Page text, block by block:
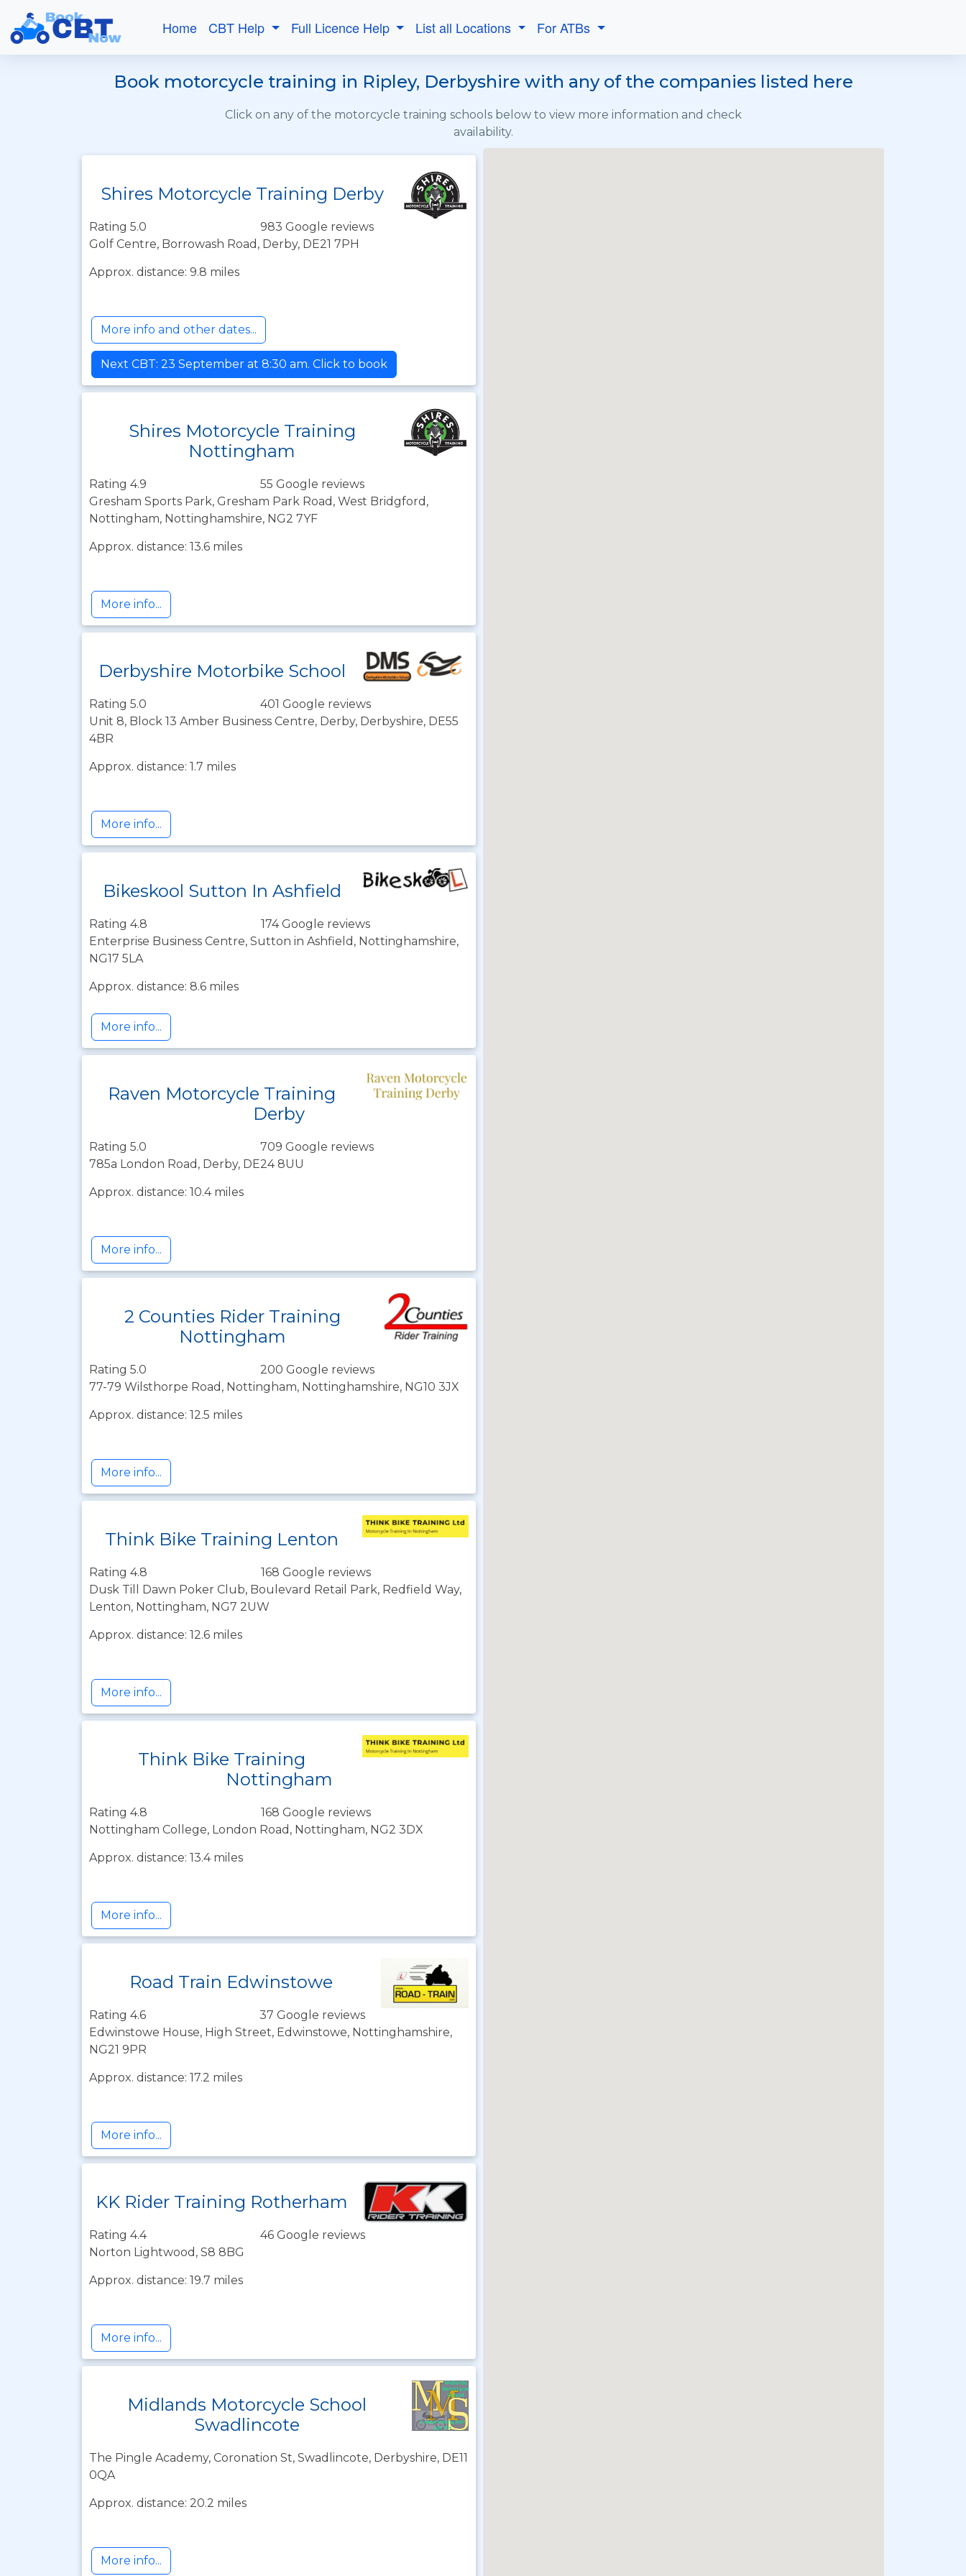
Home CBT Help Full Licence Help List all Locations For ATBs
Book motorcycle training in Ripley, Derbyshire with any of the companies listed here
Click on any of the motorcycle training schools below to view more information and check
availability.
Shires Motorcycle Training Derby
Rating 5.0
983 Google reviews
Golf Centre, Borrowash Road, Derby, DE21 7PH
Approx. distance: 9.8 miles
More info and other dates...
Next CBT: 23 September at 8:30 am. Click to book
Shires Motorcycle Training
Nottingham
Rating 4.9
55 Google reviews
Gresham Sports Park, Gresham Park Road, West Bridgford,
Nottingham, Nottinghamshire, NG2 7YF
Approx. distance: 13.6 miles
More info...
Derbyshire Motorbike School
Rating 5.0
401 Google reviews
Unit 8, Block 13 Amber Business Centre, Derby, Derbyshire, DE55
4BR
Approx. distance: 1.7 miles
More info...
Bikeskool Sutton In Ashfield
Rating 4.8
174 Google reviews
Enterprise Business Centre, Sutton in Ashfield, Nottinghamshire,
NG17 5LA
Approx. distance: 8.6 miles
More info...
Raven Motorcycle Training
Derby
Rating 5.0
709 Google reviews
785a London Road, Derby, DE24 8UU
Approx. distance: 10.4 miles
More info...
2 Counties Rider Training
Nottingham
Rating 5.0
200 Google reviews
77-79 Wilsthorpe Road, Nottingham, Nottinghamshire, NG10 3JX
Approx. distance: 12.5 miles
More info...
Think Bike Training Lenton
Rating 4.8
168 Google reviews
Dusk Till Dawn Poker Club, Boulevard Retail Park, Redfield Way,
Lenton, Nottingham, NG7 2UW
Approx. distance: 12.6 miles
More info...
Think Bike Training
Nottingham
Rating 4.8
168 Google reviews
Nottingham College, London Road, Nottingham, NG2 3DX
Approx. distance: 13.4 miles
More info...
Road Train Edwinstowe
Rating 4.6
37 Google reviews
Edwinstowe House, High Street, Edwinstowe, Nottinghamshire,
NG21 9PR
Approx. distance: 17.2 miles
More info...
KK Rider Training Rotherham
Rating 4.4
46 Google reviews
Norton Lightwood, S8 8BG
Approx. distance: 19.7 miles
More info...
Midlands Motorcycle School
Swadlincote
The Pingle Academy, Coronation St, Swadlincote, Derbyshire, DE11
0QA
Approx. distance: 20.2 miles
More info...